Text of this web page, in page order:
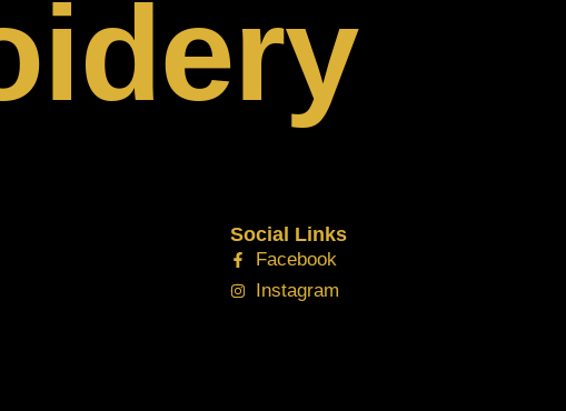
Social Links
Facebook
Instagram